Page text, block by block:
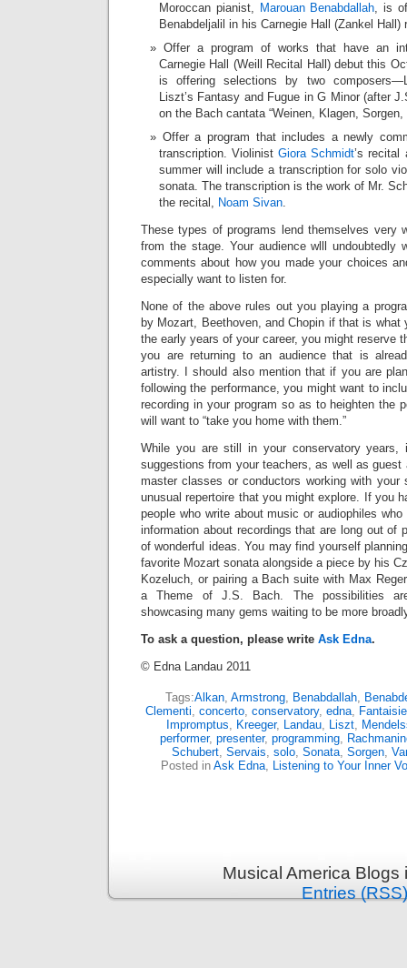
Moroccan pianist, Marouan Benabdallah, is
Benabdeljalil in his Carnegie Hall (Zankel
Offer a program of works that have an
Carnegie Hall (Weill Recital Hall) debut this
is offering selections by two
Liszt’s Fantasy and Fugue in G Minor (after
on the Bach cantata “Weinen, Klagen, Sorgen,
Offer a program that includes a newly
transcription. ViolinistGiora Schmidt’s recital
summer will include a transcription for solo
sonata. The transcription is the work of Mr.
the recital, Noam Sivan.
These types of programs lend themselves very
from the stage. Your audience wlll undoubtedly
comments about how you made your choices
especially want to listen for.
None of the above rules out you playing a
by Mozart, Beethoven, and Chopin if that is
the early years of your career, you might reserve
you are returning to an audience that is
artistry. I should also mention that if you are
following the performance, you might want to
recording in your program so as to heighten the
will want to “take you home with them.”
While you are still in your conservatory
suggestions from your teachers, as well as
master classes or conductors working with your
unusual repertoire that you might explore. If you
people who write about music or audiophiles
information about recordings that are long out of
of wonderful ideas. You may find yourself
favorite Mozart sonata alongside a piece by his
Kozeluch, or pairing a Bach suite with Max
a Theme of J.S. Bach. The possibilities
showcasing many gems waiting to be more
To ask a question, please write Ask Edna.
© Edna Landau 2011
Tags:Alkan, Armstrong, Benabdallah,
Clementi, concerto, conservatory, edna, Fantaisie
Impromptus, Kreeger, Landau, Liszt,
performer, presenter, programming,
Schubert, Servais, solo, Sonata, Sorgen,
Posted in Ask Edna, Listening to Your Inner
Musical America
Entries (RSS)